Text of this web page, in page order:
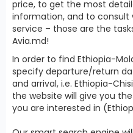
price, to get the most
information, and to consult
service – those are the
Avia.md!
In order to find Ethiopia-
specify departure/return
and arrival, i.e. Ethiopia-
the website will give you
you are interested in